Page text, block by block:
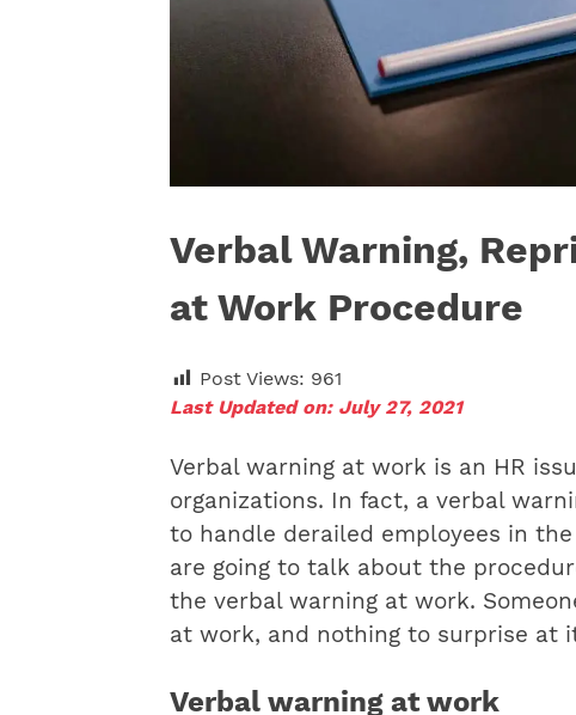
Verbal Warning,
at Work Procedure
Post Views: 961
Last Updated on: July 27, 2021
Verbal warning at work is an HR
organizations. In fact, a verbal
to handle derailed employees in
are going to talk about the
the verbal warning at work.
at work, and nothing to surprise at
Verbal warning at work